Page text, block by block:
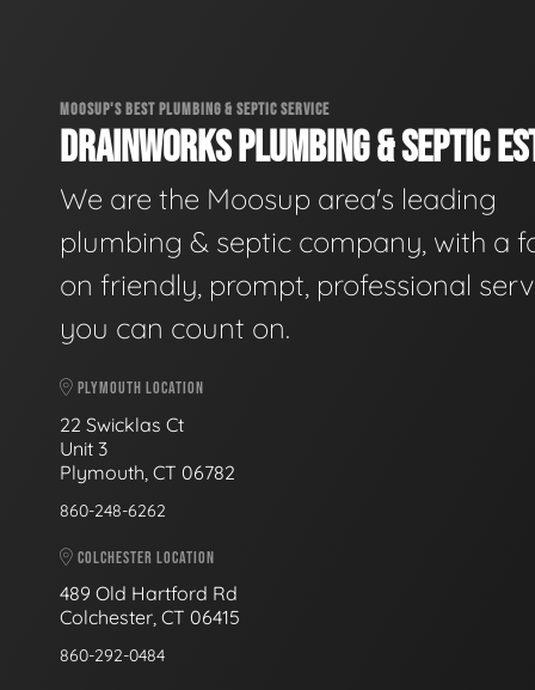
MOOSUP'S BEST PLUMBING & SEPTIC SERVICE
DRAINWORKS PLUMBING & SEPTIC
We are the Moosup area's leading
plumbing & septic company, with a
on friendly, prompt, professional
you can count on.
PLYMOUTH LOCATION
22 Swicklas Ct
Unit 3
Plymouth, CT 06782
860-248-6262
COLCHESTER LOCATION
489 Old Hartford Rd
Colchester, CT 06415
860-292-0484